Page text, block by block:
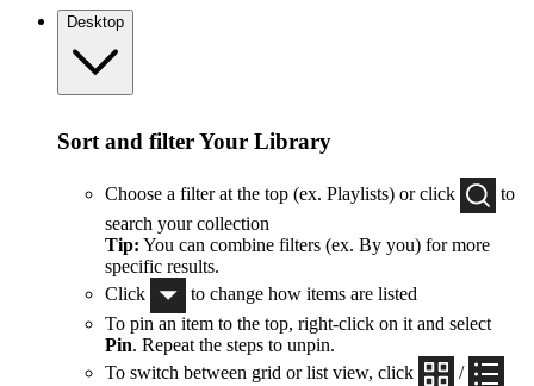
Desktop
Sort and filter Your Library
Choose a filter at the top (ex. Playlists) or click
to
search your collection
Tip: You can combine filters (ex. By you) for more
specific results.
Click
to change how items are listed
To pin an item to the top, right-click on it and select
Pin. Repeat the steps to unpin.
To switch between grid or list view, click
/